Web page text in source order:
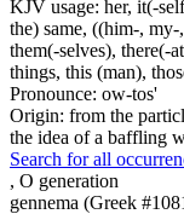
KJV usage: her, it(-
the) same, ((him-,
them(-selves), there(-
things, this (man),
Pronounce: ow-tos'
Origin: from the
the idea of a baffling
Search for all
, O generation
gennema (Greek